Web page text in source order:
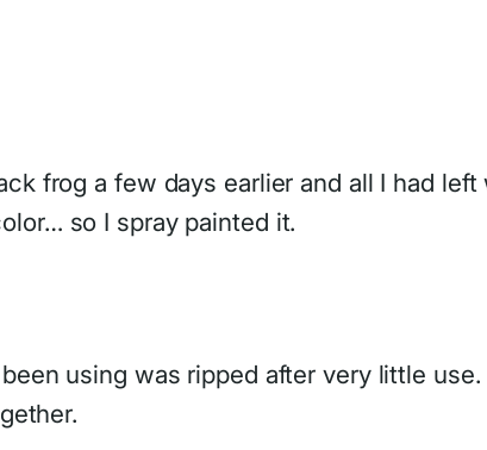
frog a few days earlier and all I had left
so I spray painted it.
using was ripped after very little